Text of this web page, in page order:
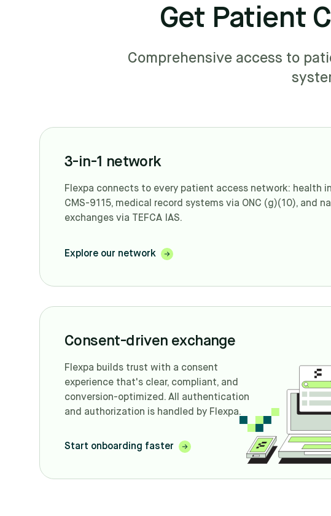
Get Patient
Comprehensive access to
3-in-1 network
Flexpa connects to every patient access network: health
CMS-9115, medical record systems via ONC (g)(10), and
exchanges via TEFCA IAS.
Explore our network
Consent-driven exchange
Flexpa builds trust with a consent
experience that's clear, compliant, and
conversion-optimized. All authentication
and authorization is handled by Flexpa.
Start onboarding faster